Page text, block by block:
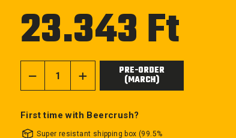
23.343 Ft
PRE-ORDER
(MARCH)
First time with Beercrush?
Super resistant shipping box (99.5%